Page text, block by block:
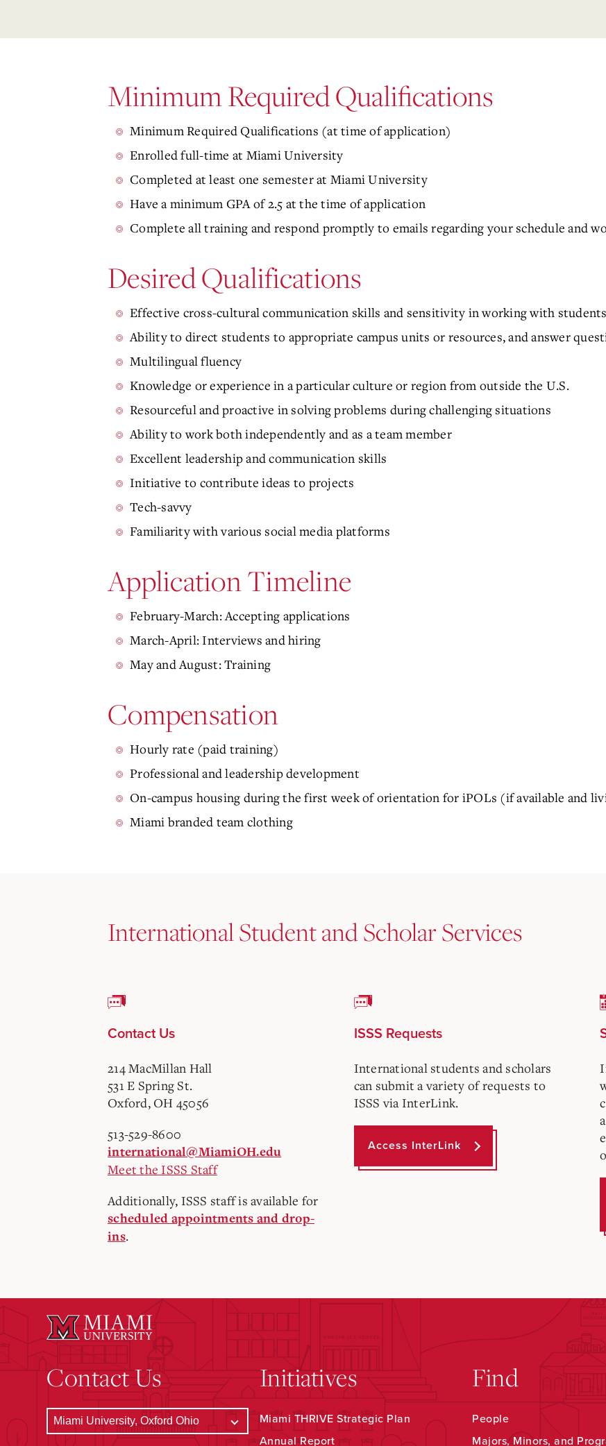
Minimum Required Qualifications
Minimum Required Qualifications (at time of application)
Enrolled full-time at Miami University
Completed at least one semester at Miami University
Have a minimum GPA of 2.5 at the time of application
Complete all training and respond promptly to emails regarding your schedule and
Desired Qualifications
Effective cross-cultural communication skills and sensitivity in working with
Ability to direct students to appropriate campus units or resources, and answer
Multilingual fluency
Knowledge or experience in a particular culture or region from outside the U.S.
Resourceful and proactive in solving problems during challenging situations
Ability to work both independently and as a team member
Excellent leadership and communication skills
Initiative to contribute ideas to projects
Tech-savvy
Familiarity with various social media platforms
Application Timeline
February-March: Accepting applications
March-April: Interviews and hiring
May and August: Training
Compensation
Hourly rate (paid training)
Professional and leadership development
On-campus housing during the first week of orientation for iPOLs (if available and
Miami branded team clothing
International Student and Scholar Services
Contact Us
214 MacMillan Hall
531 E Spring St.
Oxford, OH 45056
513-529-8600
international@MiamiOH.edu
Meet the ISSS Staff
Additionally, ISSS staff is available for
scheduled appointments and drop-
ins.
ISSS Requests
International students and scholars
can submit a variety of requests to
ISSS via InterLink.
Access InterLink
Contact Us Initiatives
Miami THRIVE Strategic Plan
Annual Report
Find
People
Majors, Minors, and